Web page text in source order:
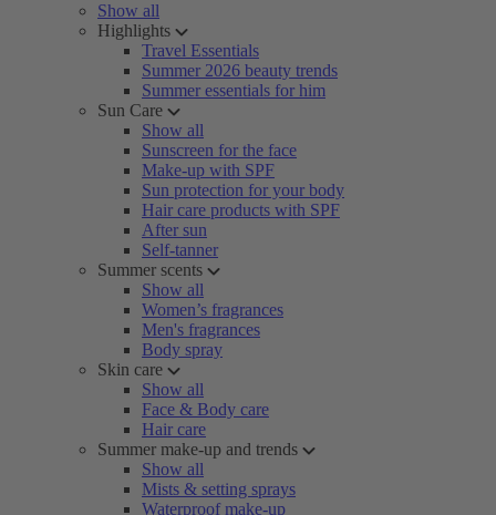
Show all
Highlights
Travel Essentials
Summer 2026 beauty trends
Summer essentials for him
Sun Care
Show all
Sunscreen for the face
Make-up with SPF
Sun protection for your body
Hair care products with SPF
After sun
Self-tanner
Summer scents
Show all
Women’s fragrances
Men's fragrances
Body spray
Skin care
Show all
Face & Body care
Hair care
Summer make-up and trends
Show all
Mists & setting sprays
Waterproof make-up